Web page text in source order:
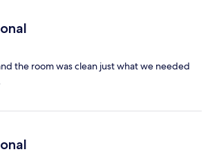
the room was clean just what we needed